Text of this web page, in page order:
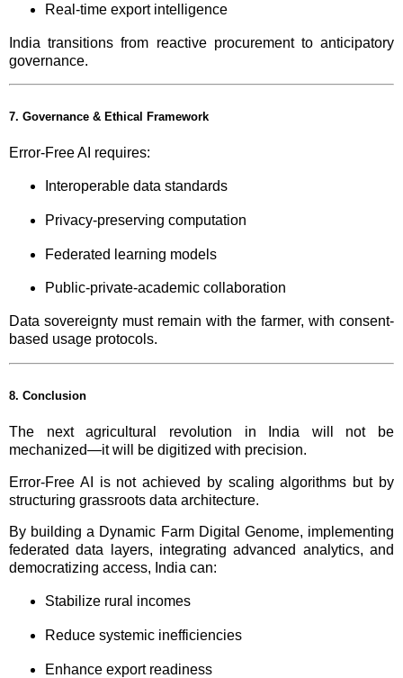
Real-time export intelligence
India transitions from reactive procurement to anticipatory
governance.
7. Governance & Ethical Framework
Error-Free AI requires:
Interoperable data standards
Privacy-preserving computation
Federated learning models
Public-private-academic collaboration
Data sovereignty must remain with the farmer, with consent-
based usage protocols.
8. Conclusion
The next agricultural revolution in India will not be
mechanized—it will be digitized with precision.
Error-Free AI is not achieved by scaling algorithms but by
structuring grassroots data architecture.
By building a Dynamic Farm Digital Genome, implementing
federated data layers, integrating advanced analytics, and
democratizing access, India can:
Stabilize rural incomes
Reduce systemic inefficiencies
Enhance export readiness